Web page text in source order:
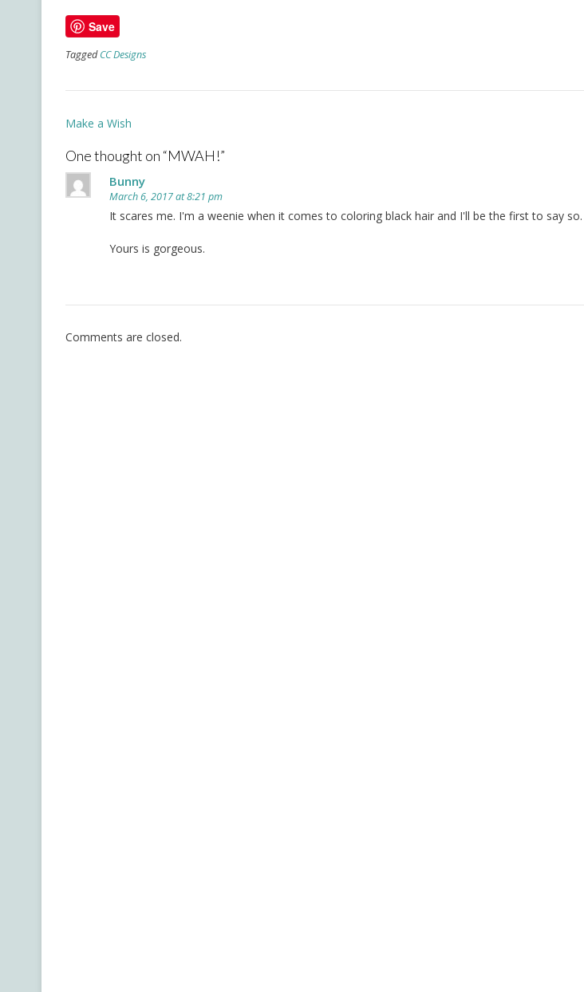
Save
TaggedCC Designs
Post
Make a Wish
One thought on “MWAH!”
Bunny
March 6, 2017 at 8:21 pm
It scares me. I'm a weenie when it comes to coloring black hair and I'll be the first to say so.
Yours is gorgeous.
Comments are closed.